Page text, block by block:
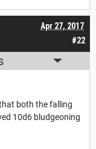
#22
Apr 27, 2017
both the falling
10d6 bludgeoning